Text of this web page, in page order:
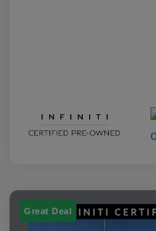
Great Deal